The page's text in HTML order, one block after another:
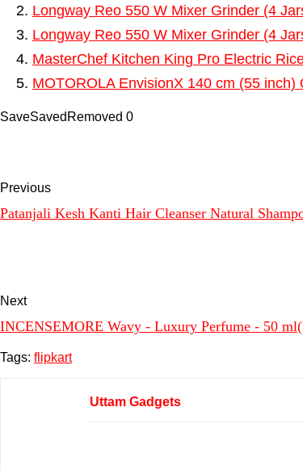
Longway Reo 550 W Mixer Grinder (4
Longway Reo 550 W Mixer Grinder (4
MasterChef Kitchen King Pro Electric
MOTOROLA EnvisionX 140 cm (55
SaveSaved Removed 0
Previous
Patanjali Kesh Kanti Hair Cleanser Natural
Next
INCENSEMORE Wavy - Luxury Perfume - 50
Tags: flipkart
Uttam Gadgets